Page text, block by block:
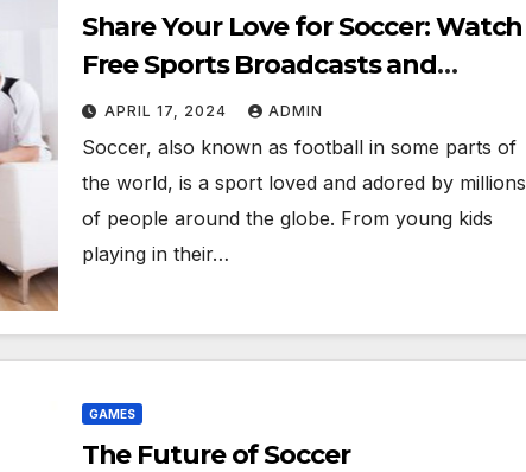
Share Your Love for Soccer: Watch
Free Sports Broadcasts and
Spread the Joy
APRIL 17, 2024 ADMIN
Soccer, also known as football in some parts of
the world, is a sport loved and adored by millions
of people around the globe. From young kids
playing in their…
GAMES
The Future of Soccer